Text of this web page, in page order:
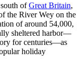
ofGreat Britain,
the River Wey on the
of around 54,000,
sheltered harbor—
for centuries—as
holiday